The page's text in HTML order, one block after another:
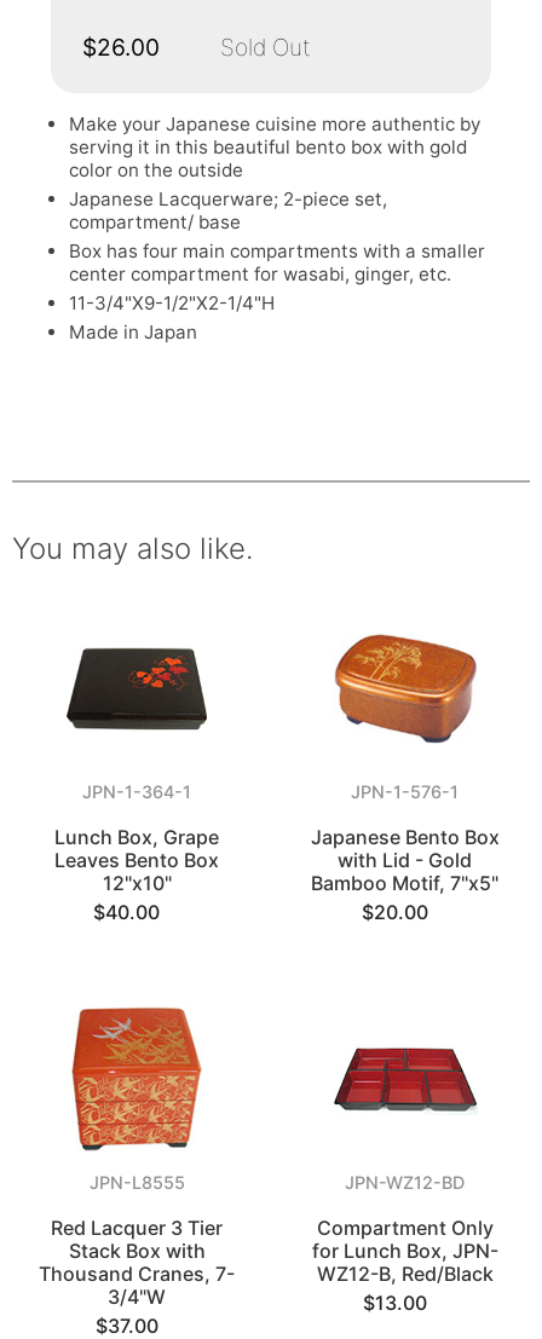
$26.00 Sold Out
Make your Japanese cuisine more authentic by
serving it in this beautiful bento box with gold
color on the outside
Japanese Lacquerware; 2-piece set,
compartment/ base
Box has four main compartments with a smaller
center compartment for wasabi, ginger, etc.
11-3/4"X9-1/2"X2-1/4"H
Made in Japan
You may also like.
JPN-1-364-1
Lunch Box, Grape
Leaves Bento Box
12"x10"
$40.00
JPN-1-576-1
Japanese Bento Box
with Lid - Gold
Bamboo Motif, 7"x5"
$20.00
JPN-L8555
Red Lacquer 3 Tier
Stack Box with
Thousand Cranes, 7-
3/4"W
$37.00
JPN-WZ12-BD
Compartment Only
for Lunch Box, JPN-
WZ12-B, Red/Black
$13.00